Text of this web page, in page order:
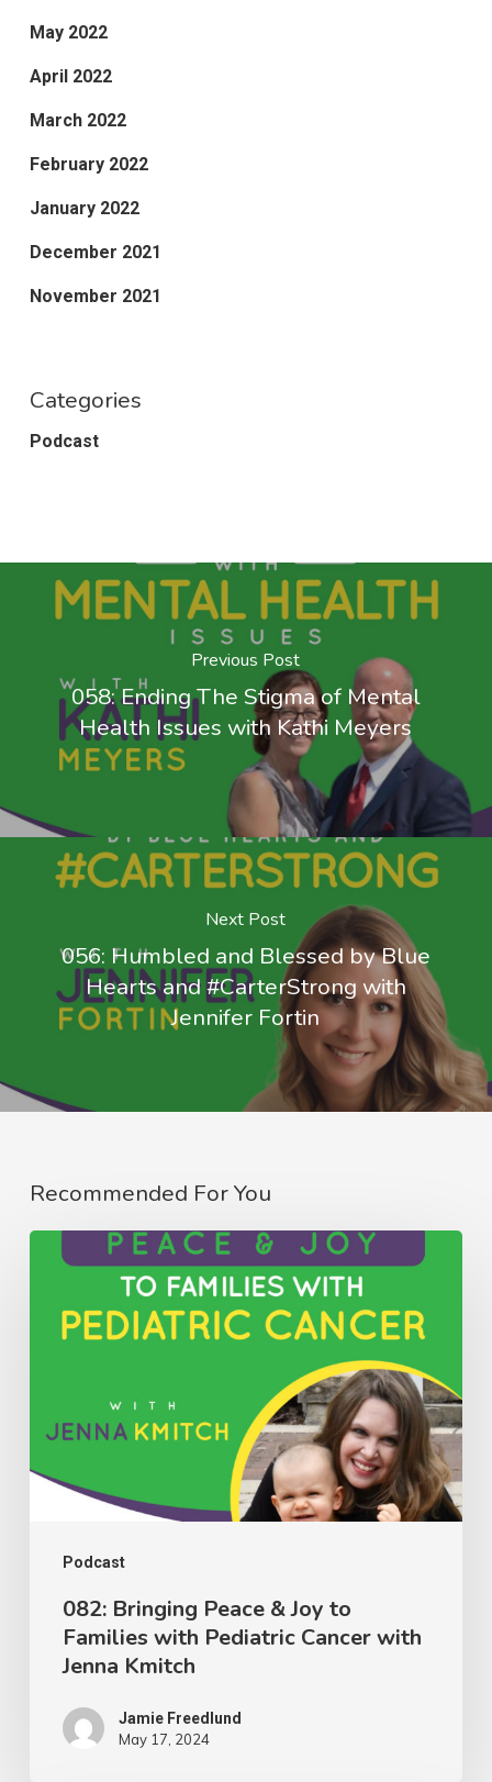
May 2022
April 2022
March 2022
February 2022
January 2022
December 2021
November 2021
Categories
Podcast
Previous Post
058: Ending The Stigma of Mental
Health Issues with Kathi Meyers
Next Post
056: Humbled and Blessed by Blue
Hearts and #CarterStrong with
Jennifer Fortin
Recommended For You
Podcast
Peace
with
Cancer
Jenna
Kmitch
082: Bringing Peace & Joy to
Families with Pediatric Cancer with
Jenna Kmitch
Jamie Freedlund
May 17, 2024